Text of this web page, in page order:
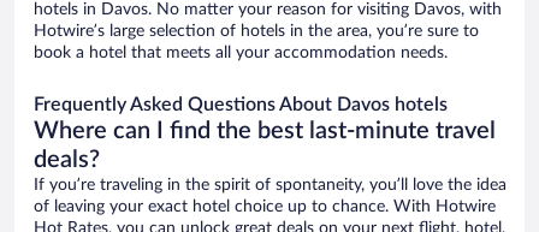
hotels in Davos. No matter your reason for visiting Davos, with
Hotwire’s large selection of hotels in the area, you’re sure to
book a hotel that meets all your accommodation needs.
Frequently Asked Questions About Davos hotels
Where can I find the best last-minute travel
deals?
If you’re traveling in the spirit of spontaneity, you’ll love the idea
of leaving your exact hotel choice up to chance. With Hotwire